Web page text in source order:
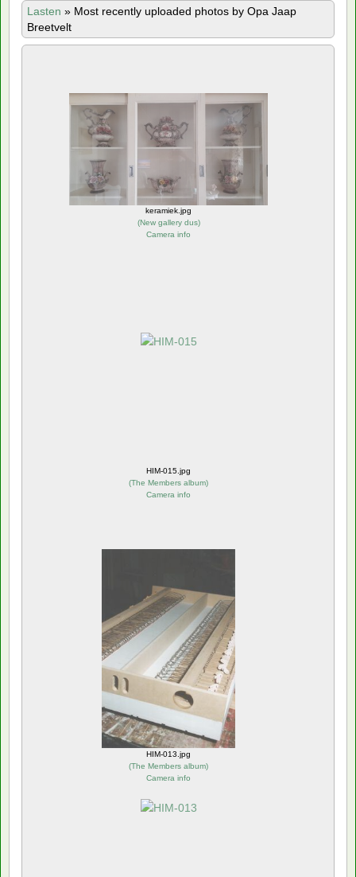
Lasten » Most recently uploaded photos by Opa Jaap
Breetvelt
keramiek.jpg
(New gallery dus)
Camera info
HIM-015.jpg
(The Members album)
Camera info
HIM-013.jpg
(The Members album)
Camera info